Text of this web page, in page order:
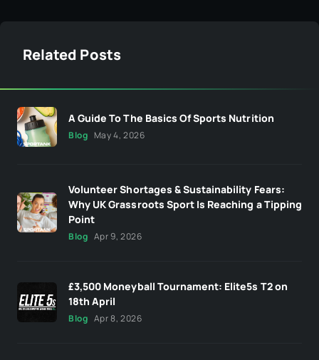
Related Posts
A Guide To The Basics Of Sports Nutrition
Blog May 4, 2026
Volunteer Shortages & Sustainability Fears:
Why UK Grassroots Sport Is Reaching a Tipping
Point
Blog Apr 9, 2026
£3,500 Moneyball Tournament: Elite5s T2 on
18th April
Blog Apr 8, 2026